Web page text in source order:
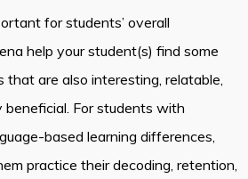
for students’ overall
help your student(s) find some
are also interesting, relatable,
beneficial. For students with
based learning differences,
practice their decoding, retention,